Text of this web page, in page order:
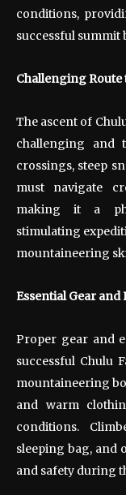
conditions,
successful summit
Challenging Route
The ascent of
challenging and
crossings, steep
must navigate
making it a
stimulating
mountaineering
Essential Gear and
Proper gear and
successful Chulu
mountaineering
and warm
conditions.
sleeping bag, and
and safety during